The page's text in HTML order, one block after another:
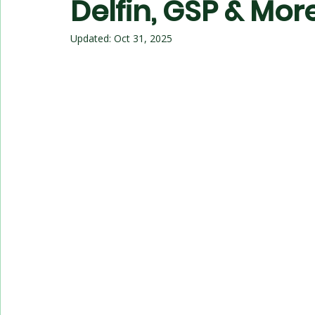
Delfin, GSP &
Updated: Oct 31, 2025